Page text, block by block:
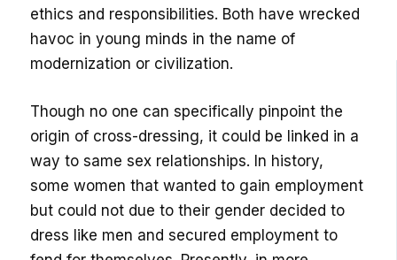
ethics and responsibilities. Both have wrecked
havoc in young minds in the name of
modernization or civilization.
Though no one can specifically pinpoint the
origin of cross-dressing, it could be linked in a
way to same sex relationships. In history,
some women that wanted to gain employment
but could not due to their gender decided to
dress like men and secured employment to